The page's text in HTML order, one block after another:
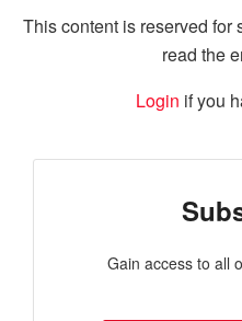
This content is reserved for
read the
Login if you
Gain access to all